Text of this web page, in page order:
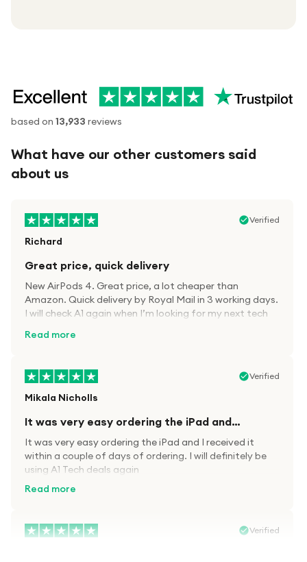
based on 13,933 reviews
What have our other customers said
about us
Verified
Richard
Great price, quick delivery
New AirPods 4. Great price, a lot cheaper than
Amazon. Quick delivery by Royal Mail in 3 working days.
I will check A1 again when I’m looking for my next tech
Read more
Verified
Mikala Nicholls
It was very easy ordering the iPad and…
It was very easy ordering the iPad and I received it
within a couple of days of ordering. I will definitely be
using A1 Tech deals again
Read more
Verified